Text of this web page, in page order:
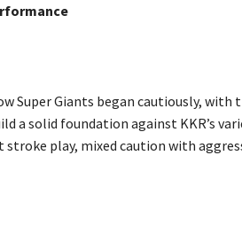
Super Giants began cautiously, with
a solid foundation against KKR’s
play, mixed caution with